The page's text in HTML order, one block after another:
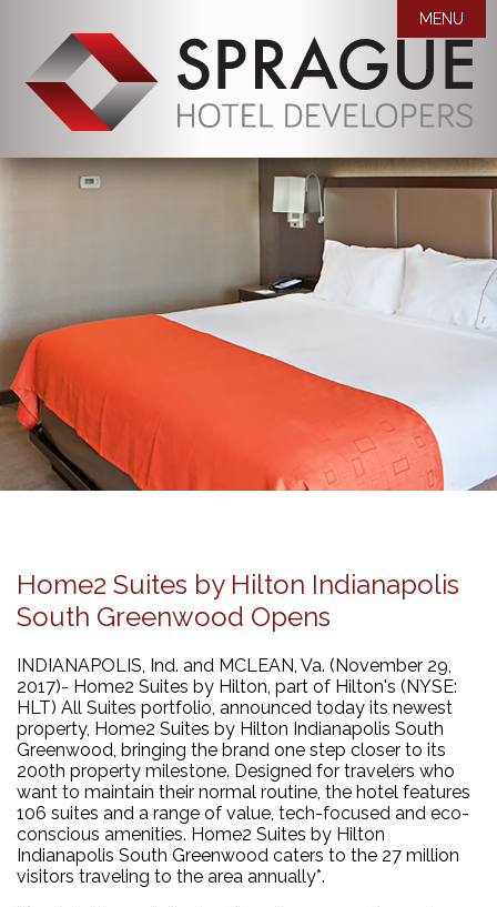
MENU
WHO WE ARE 
MISSION STATEMENT
COMPANY BIOS
OUR PROPERTIES
AWARDS
NEWS
CAREERS
ROOM BLOCK REQUEST
CONTACT US
Home2 Suites by Hilton Indianapolis
South Greenwood Opens
INDIANAPOLIS, Ind. and MCLEAN, Va. (November 29,
2017)- Home2 Suites by Hilton, part of Hilton's (NYSE:
HLT) All Suites portfolio, announced today its newest
property, Home2 Suites by Hilton Indianapolis South
Greenwood, bringing the brand one step closer to its
200th property milestone. Designed for travelers who
want to maintain their normal routine, the hotel features
106 suites and a range of value, tech-focused and eco-
conscious amenities. Home2 Suites by Hilton
Indianapolis South Greenwood caters to the 27 million
visitors traveling to the area annually*.